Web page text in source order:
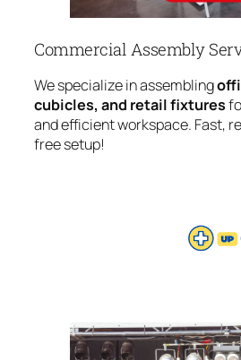
Commercial Assembly
We specialize in assembling
cubicles, and retail fixtures
and efficient workspace. Fast,
free setup!